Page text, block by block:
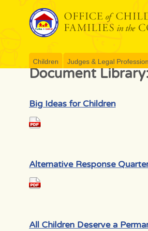
Children Judges & Legal
Document
Big Ideas for Children
Alternative Response
All Children Deserve a